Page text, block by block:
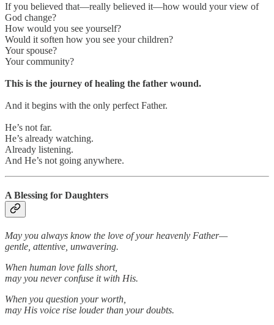
If you believed that—really believed it—how would your view of
God change?
How would you see yourself?
Would it soften how you see your children?
Your spouse?
Your community?
This is the journey of healing the father wound.
And it begins with the only perfect Father.
He’s not far.
He’s already watching.
Already listening.
And He’s not going anywhere.
A Blessing for Daughters
May you always know the love of your heavenly Father—
gentle, attentive, unwavering.
When human love falls short,
may you never confuse it with His.
When you question your worth,
may His voice rise louder than your doubts.